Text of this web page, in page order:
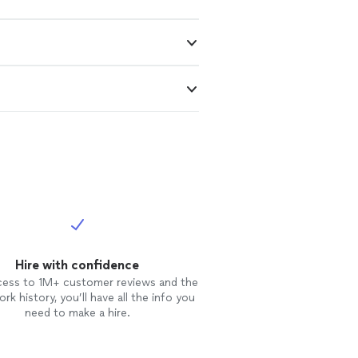
Hire with confidence
to 1M+ customer reviews and the
history, you’ll have all the info you
need to make a hire.